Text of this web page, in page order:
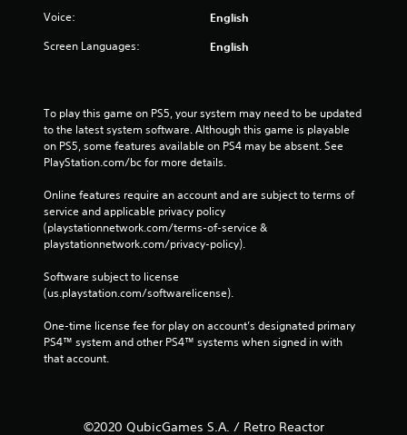
Voice: English
Screen Languages: English
To play this game on PS5, your system may need to be updated
to the latest system software. Although this game is playable
on PS5, some features available on PS4 may be absent. See
PlayStation.com/bc for more details.
Online features require an account and are subject to terms of
service and applicable privacy policy
(playstationnetwork.com/terms-of-service &
playstationnetwork.com/privacy-policy).
Software subject to license
(us.playstation.com/softwarelicense).
One-time license fee for play on account’s designated primary
PS4™ system and other PS4™ systems when signed in with
that account.
©2020 QubicGames S.A. / Retro Reactor